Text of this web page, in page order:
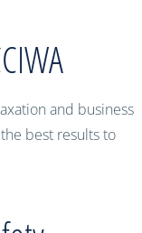
and business
best results to